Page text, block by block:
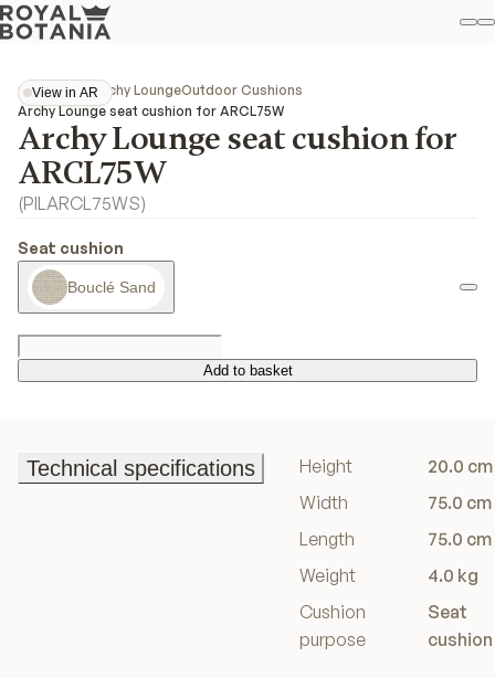
View in AR
View in AR
CollectionsArchy LoungeOutdoor Cushions
Archy Lounge seat cushion for ARCL75W
Archy Lounge seat cushion for
ARCL75W
(PILARCL75WS)
Seat cushion
Bouclé Sand
Add to basket
Add to basket
Technical specifications
Height
20.0 cm
Width
75.0 cm
Length
75.0 cm
Weight
4.0 kg
Cushion
purpose
Seat
cushion